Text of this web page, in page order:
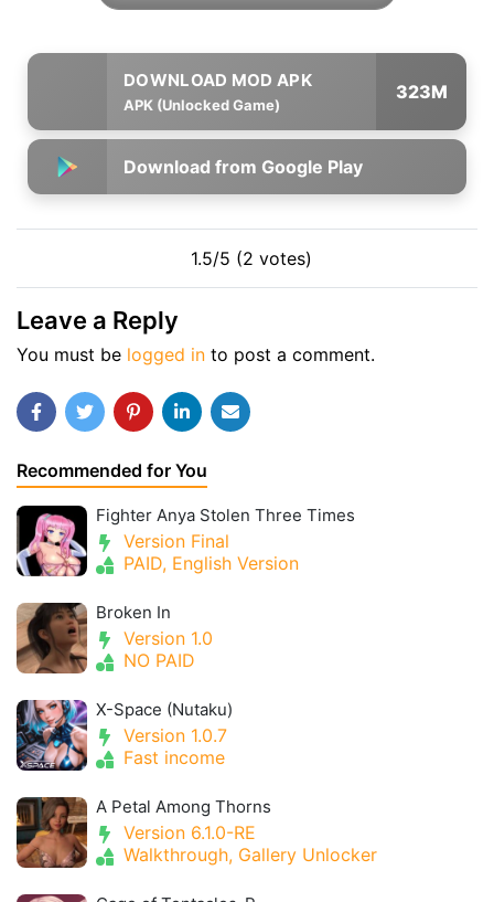
APK (Unlocked Game)
323M
Download from Google Play
1.5/5 (2 votes)
Leave a Reply
You must be logged in to post a comment.
Recommended for You
Fighter Anya Stolen Three Times
Version Final
PAID, English Version
Broken In
Version 1.0
NO PAID
X-Space (Nutaku)
Version 1.0.7
Fast income
A Petal Among Thorns
Version 6.1.0-RE
Walkthrough, Gallery Unlocker